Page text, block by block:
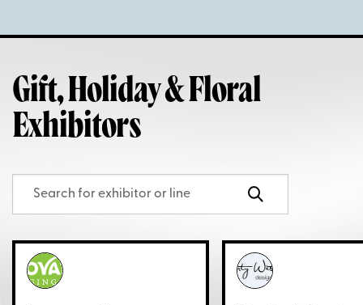
Gift, Holiday & Floral
Exhibitors